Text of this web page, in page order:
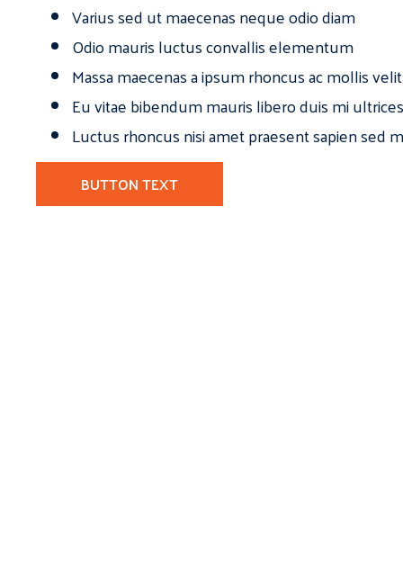
Varius sed ut maecenas neque odio diam
Odio mauris luctus convallis elementum
Massa maecenas a ipsum rhoncus ac mollis
Eu vitae bibendum mauris libero duis mi
Luctus rhoncus nisi amet praesent sapien sed
BUTTON TEXT